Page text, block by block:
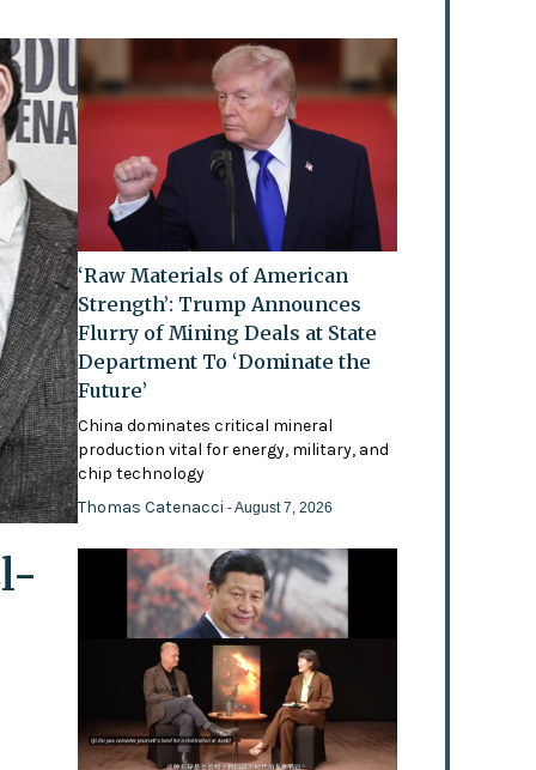
‘Raw Materials of American
Strength’: Trump Announces
Flurry of Mining Deals at State
Department To ‘Dominate the
Future’
China dominates critical mineral
production vital for energy, military, and
chip technology
Thomas Catenacci- August 7, 2026